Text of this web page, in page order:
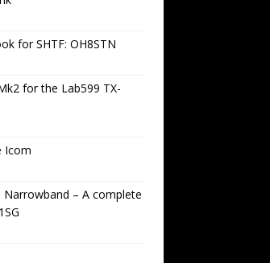
for SHTF: OH8STN
for the Lab599 TX-
Icom
Narrowband – A complete